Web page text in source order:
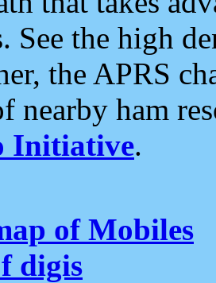
See the high
the APRS
nearby ham
Initiative.
of Mobiles
digis